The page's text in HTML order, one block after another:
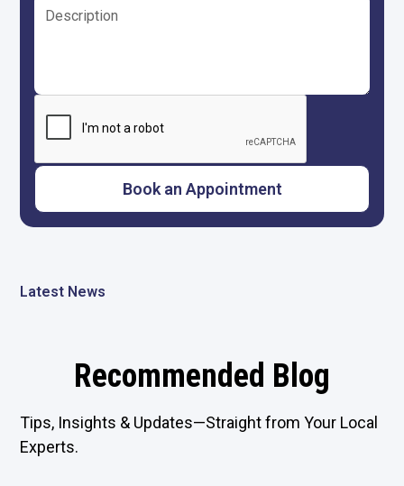
Latest News
Recommended Blog
Tips, Insights & Updates—Straight from Your Local
Experts.